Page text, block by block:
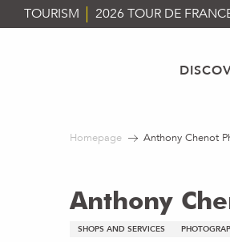
Aller
au
TOURISM 2026 TOUR DE
Homepage Anthony Chenot
Anthony
SHOPS AND SERVICES